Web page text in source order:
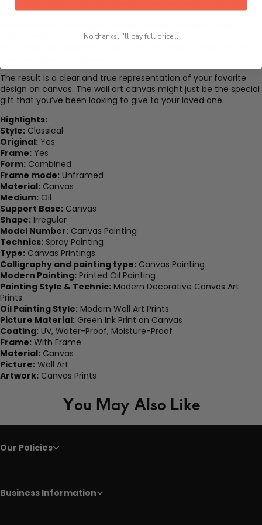
so you don’t have to worry about fading or any damage.
water-resistance canvas.
The result is a clear and true representation of your favorite
design on canvas. The wall art canvas might just be the special
gift that you’ve been looking to give to your loved one.
Highlights:
Style: Classical
Original: Yes
Frame: Yes
Form: Combined
Frame mode: Unframed
Material: Canvas
Medium: Oil
Support Base: Canvas
Shape: Irregular
Model Number: Canvas Painting
Technics: Spray Painting
Type: Canvas Printings
Calligraphy and painting type: Canvas Painting
Modern Painting: Printed Oil Painting
Painting Style & Technic: Modern Decorative Canvas Art
Prints
Oil Painting Style: Modern Wall Art Prints
Picture Material: Green Ink Print on Canvas
Coating: UV, Water-Proof, Moisture-Proof
Frame: With Frame
Material: Canvas
Picture: Wall Art
Artwork: Canvas Prints
You May Also Like
Our Policies
Business Information
No thanks, I'll pay full price...